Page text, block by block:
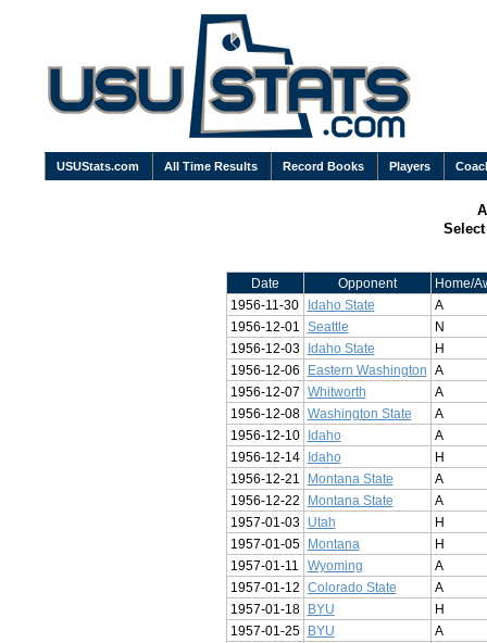
USUStats.com All Time Results Record Books Players
Date Opponent
Home/
1956-11-30
Idaho State
A
1956-12-01
Seattle
N
1956-12-03
Idaho State
H
1956-12-06
Eastern Washington
A
1956-12-07
Whitworth
A
1956-12-08 Washington State
A
1956-12-10
Idaho
A
1956-12-14
Idaho
H
1956-12-21
Montana State
A
1956-12-22
Montana State
A
1957-01-03
Utah
H
1957-01-05
Montana
H
1957-01-11
Wyoming
A
1957-01-12
Colorado State
A
1957-01-18
BYU
H
1957-01-25
BYU
A